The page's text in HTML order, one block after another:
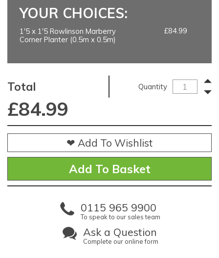
YOUR CHOICES:
1'5 x 1'5 Rowlinson Marberry
Corner Planter (0.5m x 0.5m)
£84.99
Total Quantity
£84.99
❤ Add To Wishlist
0115 965 9900
To speak to our sales team
Ask a Question
Complete our online form